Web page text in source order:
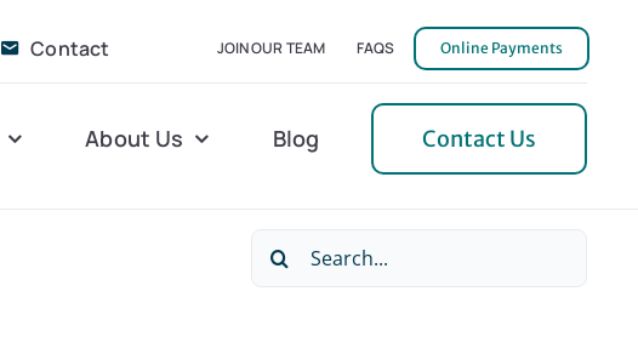
Contact JOIN OUR TEAM FAQS Online Payments
Mecklenburg
About Us Blog Contact Us
Search